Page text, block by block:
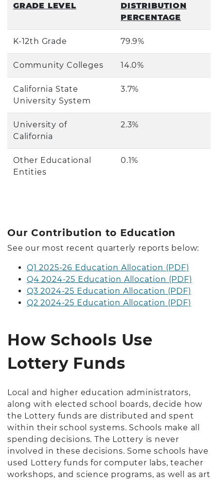
GRADE LEVEL
DISTRIBUTION
PERCENTAGE
K-12th Grade 79.9%
Community Colleges 14.0%
California State
University System
3.7%
University of
California
2.3%
Other Educational
Entities
0.1%
Our Contribution to Education
See our most recent quarterly reports below:
Q1 2025-26 Education Allocation (PDF)
Q4 2024-25 Education Allocation (PDF)
Q3 2024-25 Education Allocation (PDF)
Q2 2024-25 Education Allocation (PDF)
How Schools Use
Lottery Funds
Local and higher education administrators,
along with elected school boards, decide how
the Lottery funds are distributed and spent
within their school systems. Schools make all
spending decisions. The Lottery is never
involved in these decisions. Some schools have
used Lottery funds for computer labs, teacher
workshops, and science programs, as well as art